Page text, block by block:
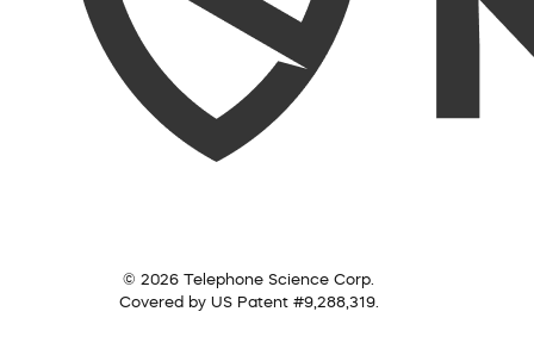
© 2026 Telephone Science Corp.
Covered by US Patent #9,288,319.